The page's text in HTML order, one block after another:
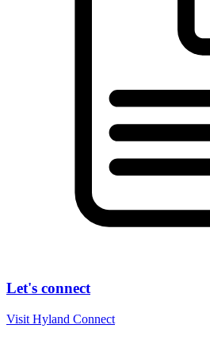
Let's connect
Visit Hyland Connect